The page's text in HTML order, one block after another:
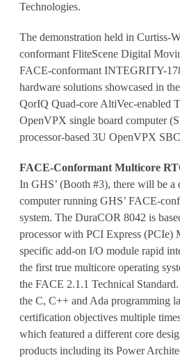
Technologies.
The demonstration held in Curtiss-
conformant FliteScene Digital
FACE-conformant INTEGRITY-
hardware solutions showcased in
QorIQ Quad-core AltiVec-enabled
OpenVPX single board computer
processor-based 3U OpenVPX
FACE-Conformant Multicore
In GHS’ (Booth #3), there will be a
computer running GHS’ FACE-
system. The DuraCOR 8042 is
processor with PCI Express (PCIe)
specific add-on I/O module rapid
the first true multicore operating
the FACE 2.1.1 Technical
the C, C++ and Ada programming
certification objectives multiple
which featured a different core
products including its Power